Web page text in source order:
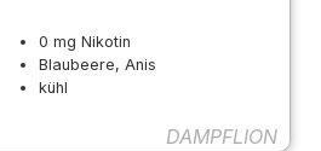
0 mg Nikotin
Blaubeere, Anis
kühl
DAMPFLION